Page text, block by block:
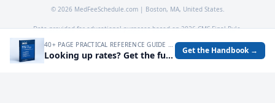
© 2026 MedFeeSchedule.com | Boston, MA, United States.
Data provided for educational purposes based on 2026 CMS Final Rule.
Looking up rates? Get the full 2026 Medicare Fee Schedule handbook. Get the Handbook →